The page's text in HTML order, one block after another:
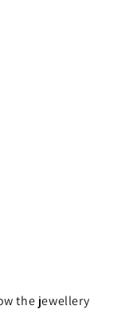
the jewellery